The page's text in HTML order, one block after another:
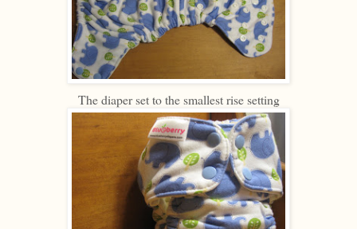
The diaper set to the smallest rise setting